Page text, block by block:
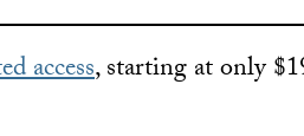
access, starting at only